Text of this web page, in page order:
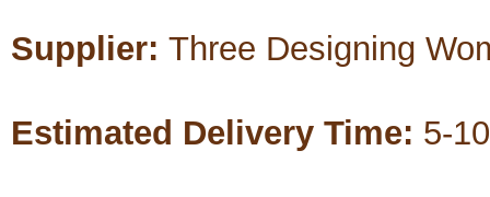
Supplier: Three Designing
Estimated Delivery Time: 5-